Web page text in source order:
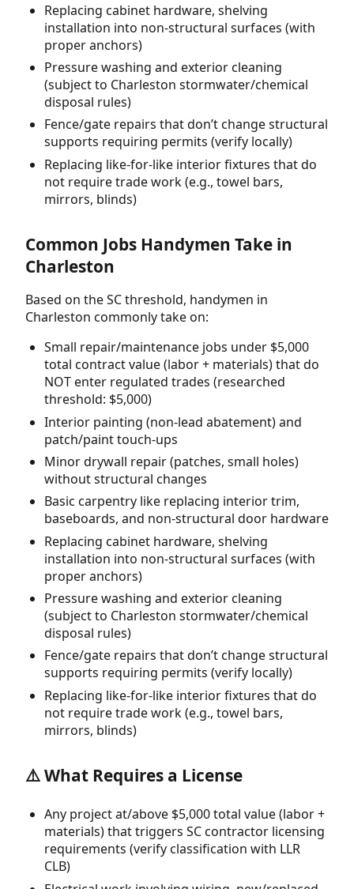
Replacing cabinet hardware, shelving
installation into non-structural surfaces (with
proper anchors)
Pressure washing and exterior cleaning
(subject to Charleston stormwater/chemical
disposal rules)
Fence/gate repairs that don’t change structural
supports requiring permits (verify locally)
Replacing like-for-like interior fixtures that do
not require trade work (e.g., towel bars,
mirrors, blinds)
Common Jobs Handymen Take in
Charleston
Based on the SC threshold, handymen in
Charleston commonly take on:
Small repair/maintenance jobs under $5,000
total contract value (labor + materials) that do
NOT enter regulated trades (researched
threshold: $5,000)
Interior painting (non-lead abatement) and
patch/paint touch-ups
Minor drywall repair (patches, small holes)
without structural changes
Basic carpentry like replacing interior trim,
baseboards, and non-structural door hardware
Replacing cabinet hardware, shelving
installation into non-structural surfaces (with
proper anchors)
Pressure washing and exterior cleaning
(subject to Charleston stormwater/chemical
disposal rules)
Fence/gate repairs that don’t change structural
supports requiring permits (verify locally)
Replacing like-for-like interior fixtures that do
not require trade work (e.g., towel bars,
mirrors, blinds)
⚠️ What Requires a License
Any project at/above $5,000 total value (labor +
materials) that triggers SC contractor licensing
requirements (verify classification with LLR
CLB)